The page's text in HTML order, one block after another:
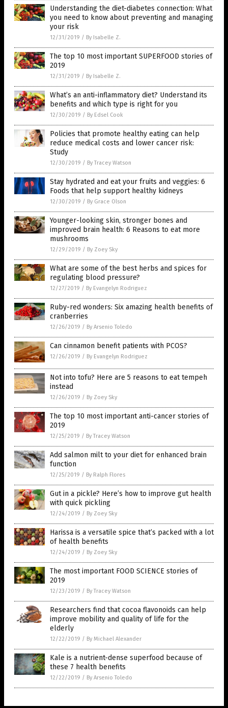
Understanding the diet-diabetes connection: What
you need to know about preventing and managing
your risk
12/31/2019 / By Isabelle Z.
The top 10 most important SUPERFOOD stories of
2019
12/31/2019 / By Isabelle Z.
What’s an anti-inflammatory diet? Understand its
benefits and which type is right for you
12/30/2019 / By Edsel Cook
Policies that promote healthy eating can help
reduce medical costs and lower cancer risk:
Study
12/30/2019 / By Tracey Watson
Stay hydrated and eat your fruits and veggies: 6
Foods that help support healthy kidneys
12/30/2019 / By Grace Olson
Younger-looking skin, stronger bones and
improved brain health: 6 Reasons to eat more
mushrooms
12/29/2019 / By Zoey Sky
What are some of the best herbs and spices for
regulating blood pressure?
12/27/2019 / By Evangelyn Rodriguez
Ruby-red wonders: Six amazing health benefits of
cranberries
12/26/2019 / By Arsenio Toledo
Can cinnamon benefit patients with PCOS?
12/26/2019 / By Evangelyn Rodriguez
Not into tofu? Here are 5 reasons to eat tempeh
instead
12/26/2019 / By Zoey Sky
The top 10 most important anti-cancer stories of
2019
12/25/2019 / By Tracey Watson
Add salmon milt to your diet for enhanced brain
function
12/25/2019 / By Ralph Flores
Gut in a pickle? Here’s how to improve gut health
with quick pickling
12/24/2019 / By Zoey Sky
Harissa is a versatile spice that’s packed with a lot
of health benefits
12/24/2019 / By Zoey Sky
The most important FOOD SCIENCE stories of
2019
12/23/2019 / By Tracey Watson
Researchers find that cocoa flavonoids can help
improve mobility and quality of life for the
elderly
12/22/2019 / By Michael Alexander
Kale is a nutrient-dense superfood because of
these 7 health benefits
12/22/2019 / By Arsenio Toledo